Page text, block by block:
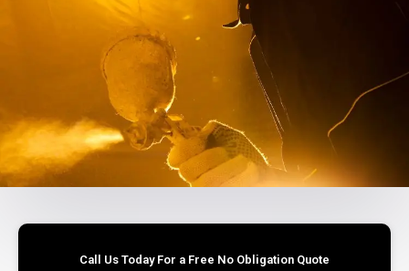
Call Us Today For a Free No Obligation Quote